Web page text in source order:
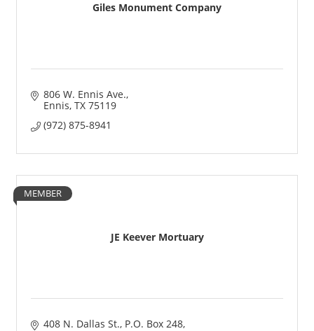
Giles Monument Company
806 W. Ennis Ave.
Ennis TX 75119
(972) 875-8941
JE Keever Mortuary
MEMBER
408 N. Dallas St. P.O. Box 248